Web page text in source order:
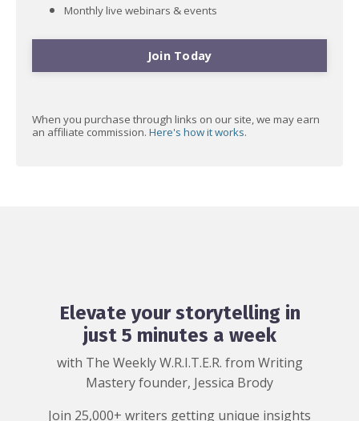
Monthly live webinars & events
Join Today
When you purchase through links on our site, we may earn
an affiliate commission. Here's how it works.
Elevate your storytelling in
just 5 minutes a week
with The Weekly W.R.I.T.E.R. from Writing
Mastery founder, Jessica Brody
Join 25,000+ writers getting unique insights